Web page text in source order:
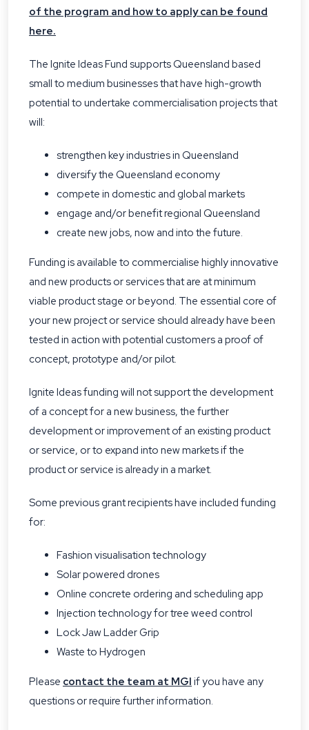
of the program and how to apply can be found
here.
The Ignite Ideas Fund supports Queensland based
small to medium businesses that have high-growth
potential to undertake commercialisation projects that
will:
strengthen key industries in Queensland
diversify the Queensland economy
compete in domestic and global markets
engage and/or benefit regional Queensland
create new jobs, now and into the future.
Funding is available to commercialise highly innovative
and new products or services that are at minimum
viable product stage or beyond. The essential core of
your new project or service should already have been
tested in action with potential customers a proof of
concept, prototype and/or pilot.
Ignite Ideas funding will not support the development
of a concept for a new business, the further
development or improvement of an existing product
or service, or to expand into new markets if the
product or service is already in a market.
Some previous grant recipients have included funding
for:
Fashion visualisation technology
Solar powered drones
Online concrete ordering and scheduling app
Injection technology for tree weed control
Lock Jaw Ladder Grip
Waste to Hydrogen
Please contact the team at MGI if you have any
questions or require further information.